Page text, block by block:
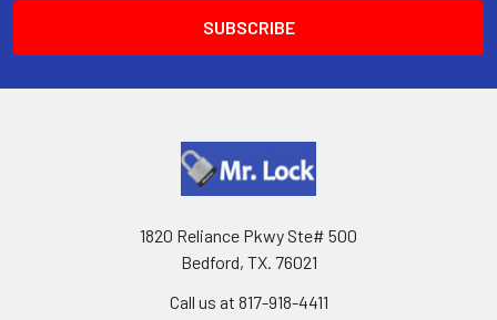
1820 Reliance Pkwy Ste# 500
Bedford, TX. 76021
Call us at 817-918-4411